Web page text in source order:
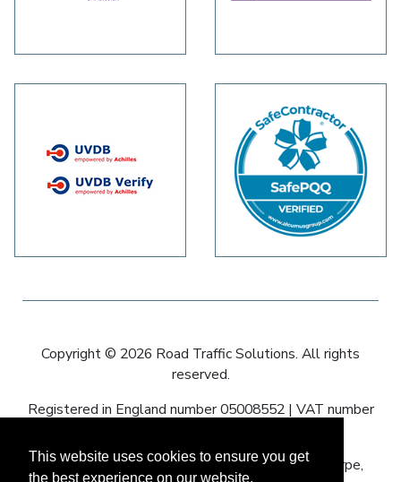
Copyright © 2026 Road Traffic Solutions. All rights
reserved.
Registered in England number 05008552 | VAT number
Registered office: 60–64 Oswald Road, Scunthorpe,
This website uses cookies to ensure you get
the best experience on our website.